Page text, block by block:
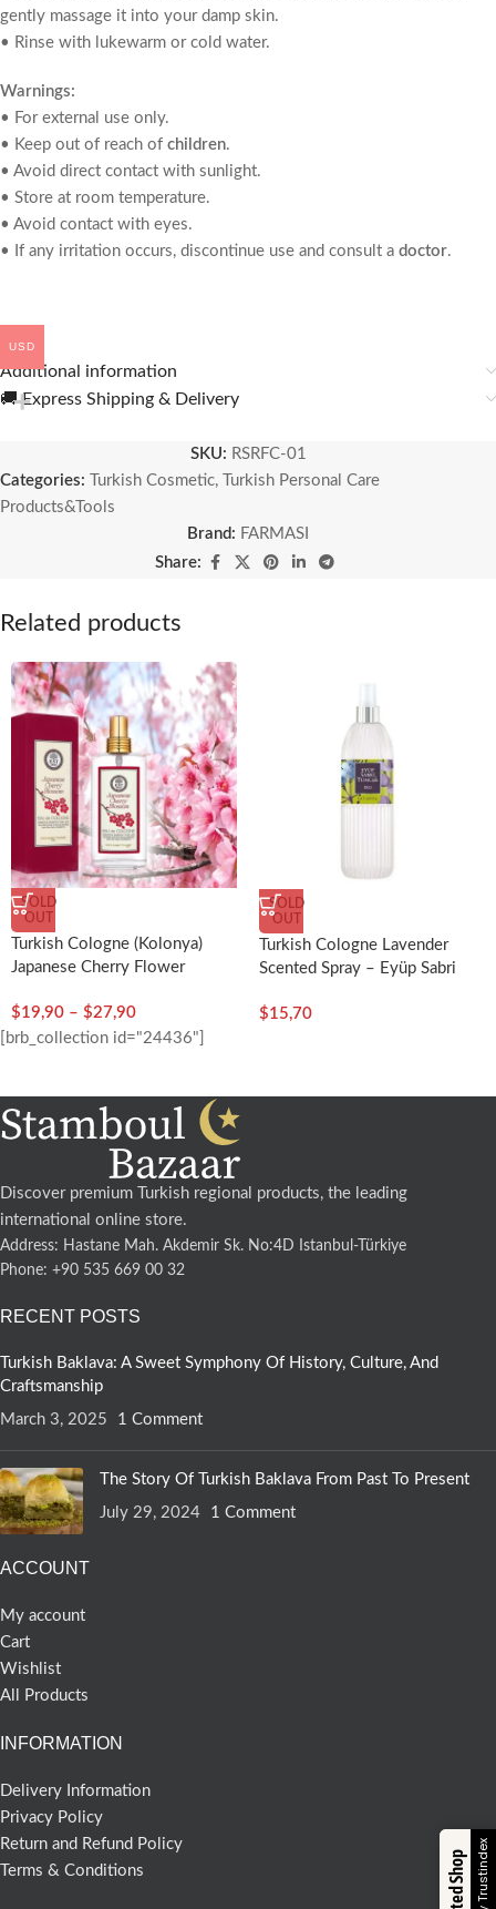
gently massage it into your damp skin.
• Rinse with lukewarm or cold water.
Warnings:
• For external use only.
• Keep out of reach of children.
• Avoid direct contact with sunlight.
• Store at room temperature.
• Avoid contact with eyes.
• If any irritation occurs, discontinue use and consult a doctor.
Additional information
🚚 Express Shipping & Delivery
SKU: RSRFC-01
Categories:
Turkish Cosmetic,
Turkish Personal Care
Products&Tools
Brand: FARMASI
Share:
Related products
SOLD
OUT
Turkish Cologne (Kolonya)
Japanese Cherry Flower
$19,90 – $27,90
SOLD
OUT
Turkish Cologne Lavender
Scented Spray – Eyüp Sabri
$15,70
[brb_collection id="24436"]
Discover premium Turkish regional products, the leading
international online store.
Address: Hastane Mah. Akdemir Sk. No:4D Istanbul-Türkiye
Phone: +90 535 669 00 32
RECENT POSTS
Turkish Baklava: A Sweet Symphony Of History, Culture, And
Craftsmanship
March 3, 2025
1 Comment
The Story Of Turkish Baklava From Past To Present
July 29, 2024
1 Comment
ACCOUNT
My account
Cart
Wishlist
All Products
INFORMATION
Delivery Information
Privacy Policy
Return and Refund Policy
Terms & Conditions
USD